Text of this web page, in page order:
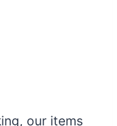
our items